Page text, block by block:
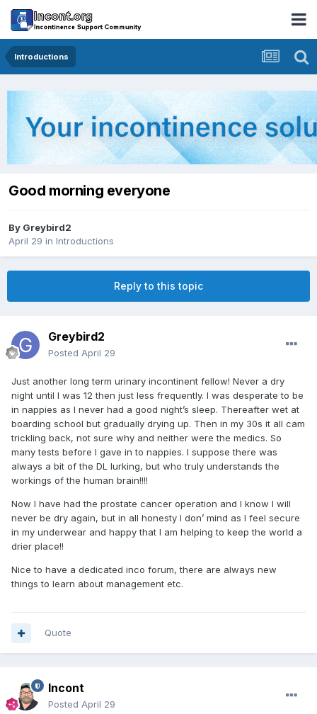
Introductions
Good morning everyone
By Greybird2
April 29 in Introductions
Reply to this topic
Greybird2
Posted April 29
Just another long term urinary incontinent fellow! Never a dry
night until I was 12 then just less frequently. I was desperate to be
in nappies as I never had a good night’s sleep. Thereafter wet at
boarding school but gradually drying up. Then in my 30s it all cam
trickling back, not sure why and neither were the medics. So
many tests before I gave in to nappies. I suppose there was
always a bit of the DL lurking, but who truly understands the
workings of the human brain!!!!
Now I have had the prostate cancer operation and I know I will
never be dry again, but in all honesty I don’ mind as I feel secure
in my underwear and happy that I am helping to keep the world a
drier place!!
Nice to have a dedicated inco forum, there are always new
things to learn about management etc.
Quote
Incont
Posted April 29